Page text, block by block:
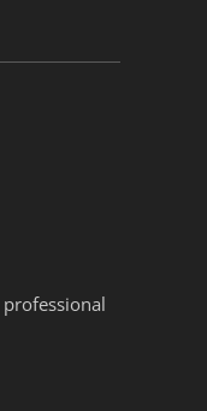
professional